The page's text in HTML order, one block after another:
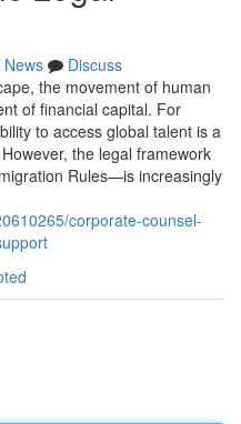
News
Discuss
the movement of human
of financial capital. For
to access global talent is a
the legal framework
Rules—is increasingly
corporate-counsel-